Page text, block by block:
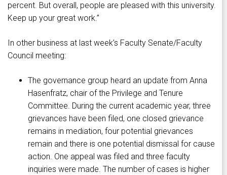
percent. But overall, people are pleased with this university.
Keep up your great work.”
In other business at last week’s Faculty Senate/Faculty
Council meeting:
The governance group heard an update from Anna
Hasenfratz, chair of the Privilege and Tenure
Committee. During the current academic year, three
grievances have been filed, one closed grievance
remains in mediation, four potential grievances
remain and there is one potential dismissal for cause
action. One appeal was filed and three faculty
inquiries were made. The number of cases is higher